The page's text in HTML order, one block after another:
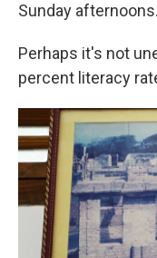
Sunday afternoons.
Perhaps it's not
percent literacy